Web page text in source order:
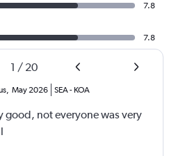
7.8
7.8
1 / 20
, May 2026 SEA- KOA
good, not everyone was very